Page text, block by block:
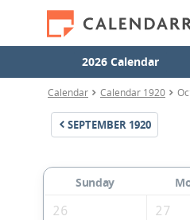
2026 Calendar
Calendar Calendar 1920
SEPTEMBER 1920
Sunday
26
27